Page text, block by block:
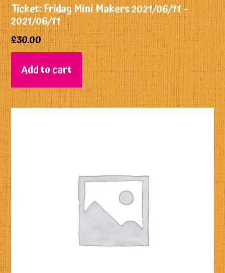
Ticket: Friday Mini Makers 2021/06/11 –
2021/06/11
£30.00
Add to cart